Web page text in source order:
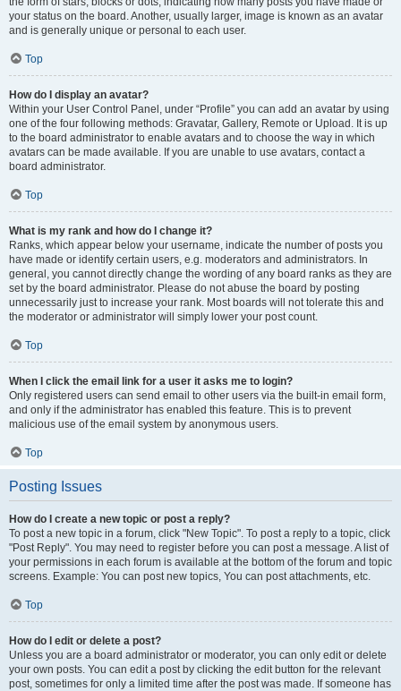
your status on the board. Another, usually larger, image is known as an avatar
and is generally unique or personal to each user.
Top
How do I display an avatar?
Within your User Control Panel, under “Profile” you can add an avatar by using
one of the four following methods: Gravatar, Gallery, Remote or Upload. It is up
to the board administrator to enable avatars and to choose the way in which
avatars can be made available. If you are unable to use avatars, contact a
board administrator.
Top
What is my rank and how do I change it?
Ranks, which appear below your username, indicate the number of posts you
have made or identify certain users, e.g. moderators and administrators. In
general, you cannot directly change the wording of any board ranks as they are
set by the board administrator. Please do not abuse the board by posting
unnecessarily just to increase your rank. Most boards will not tolerate this and
the moderator or administrator will simply lower your post count.
Top
When I click the email link for a user it asks me to login?
Only registered users can send email to other users via the built-in email form,
and only if the administrator has enabled this feature. This is to prevent
malicious use of the email system by anonymous users.
Top
Posting Issues
How do I create a new topic or post a reply?
To post a new topic in a forum, click "New Topic". To post a reply to a topic, click
"Post Reply". You may need to register before you can post a message. A list of
your permissions in each forum is available at the bottom of the forum and topic
screens. Example: You can post new topics, You can post attachments, etc.
Top
How do I edit or delete a post?
Unless you are a board administrator or moderator, you can only edit or delete
your own posts. You can edit a post by clicking the edit button for the relevant
post, sometimes for only a limited time after the post was made. If someone has